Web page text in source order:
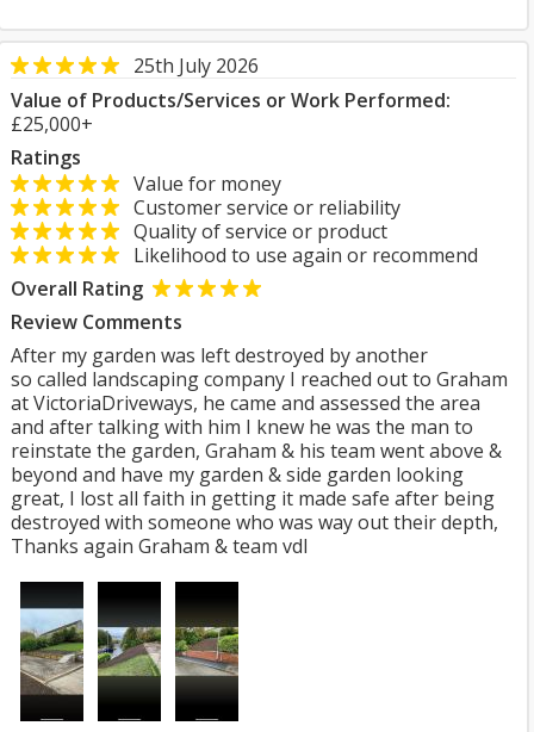
25th July 2026
Value of Products/Services or Work Performed:
£25,000+
Ratings
Value for money
Customer service or reliability
Quality of service or product
Likelihood to use again or recommend
Overall Rating
Review Comments
After my garden was left destroyed by another
so called landscaping company I reached out to Graham
at VictoriaDriveways, he came and assessed the area
and after talking with him I knew he was the man to
reinstate the garden, Graham & his team went above &
beyond and have my garden & side garden looking
great, I lost all faith in getting it made safe after being
destroyed with someone who was way out their depth,
Thanks again Graham & team vdl